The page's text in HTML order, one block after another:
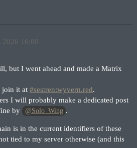
2026 16:00
but I went ahead and made a Matrix
join it at #sestren:wyvern.red.
I will probably make a dedicated post
by
@Solo_Wing .
is in the current identifiers of these
tied to my server otherwise (and this